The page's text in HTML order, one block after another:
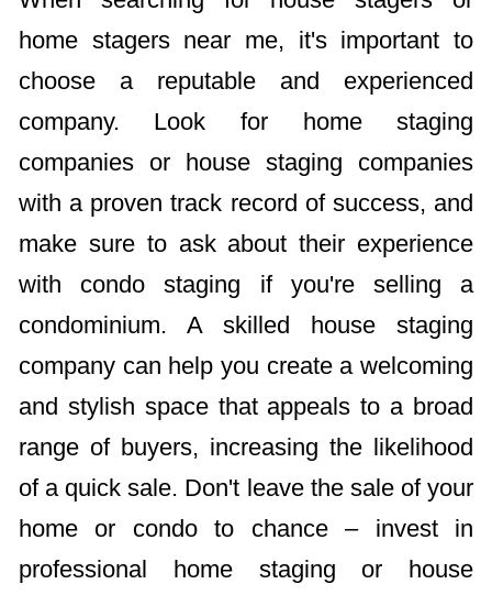
home stagers near me, it's important to
choose a reputable and experienced
company. Look for home staging
companies or house staging companies
with a proven track record of success, and
make sure to ask about their experience
with condo staging if you're selling a
condominium. A skilled house staging
company can help you create a welcoming
and stylish space that appeals to a broad
range of buyers, increasing the likelihood
of a quick sale. Don't leave the sale of your
home or condo to chance – invest in
professional home staging or house